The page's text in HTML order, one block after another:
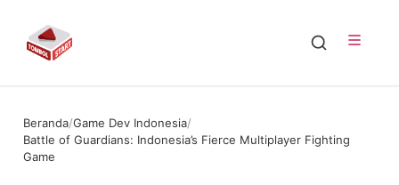
Beranda/Game Dev Indonesia/
Battle of Guardians: Indonesia’s Fierce Multiplayer Fighting
Game